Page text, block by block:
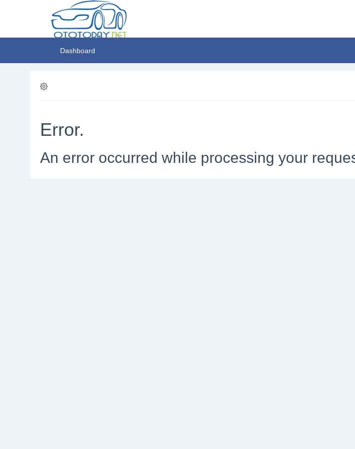
Dashboard
Error.
An error occurred while processing your